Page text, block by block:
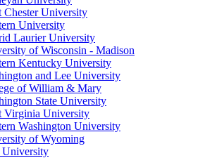
Chester University
University
Laurier University
of Wisconsin - Madison
Kentucky University
and Lee University
of William & Mary
State University
Virginia University
Washington University
of Wyoming
University